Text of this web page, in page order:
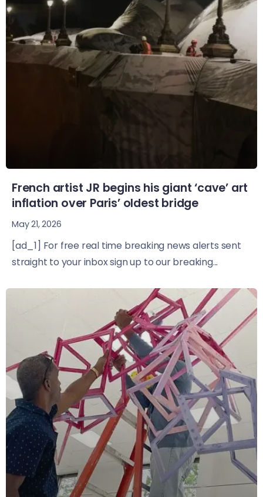
French artist JR begins his giant ‘cave’ art
inflation over Paris’ oldest bridge
May 21, 2026
[ad_1] For free real time breaking news alerts sent
straight to your inbox sign up to our breaking...